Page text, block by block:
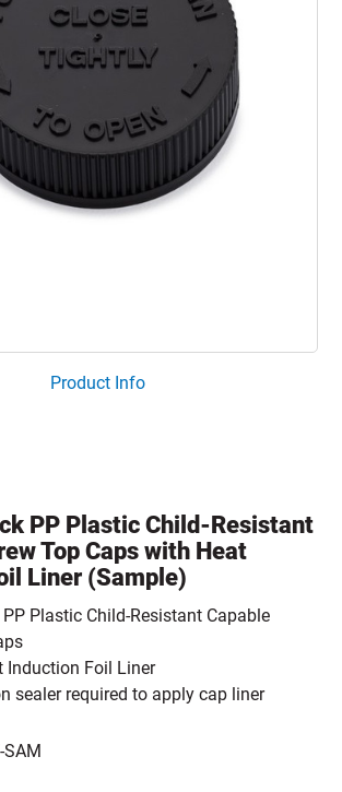
Product Info
PP Plastic Child-Resistant
Top Caps with Heat
Liner (Sample)
Plastic Child-Resistant Capable
Induction Foil Liner
sealer required to apply cap liner